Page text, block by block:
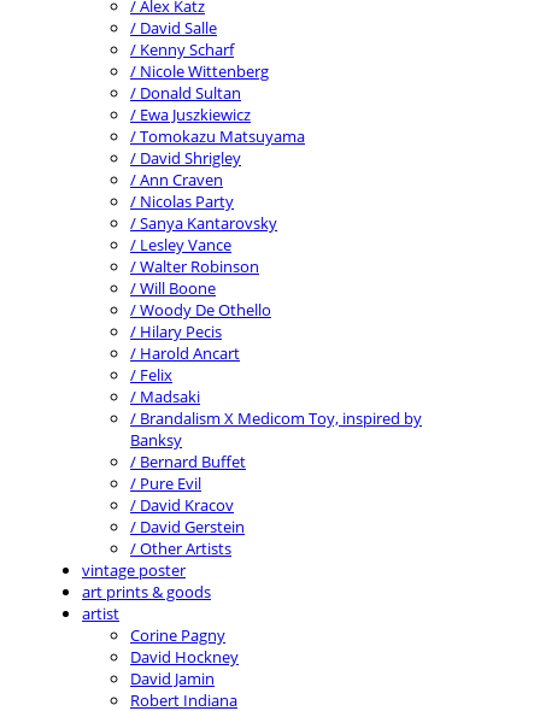
/ Alex Katz
/ David Salle
/ Kenny Scharf
/ Nicole Wittenberg
/ Donald Sultan
/ Ewa Juszkiewicz
/ Tomokazu Matsuyama
/ David Shrigley
/ Ann Craven
/ Nicolas Party
/ Sanya Kantarovsky
/ Lesley Vance
/ Walter Robinson
/ Will Boone
/ Woody De Othello
/ Hilary Pecis
/ Harold Ancart
/ Felix
/ Madsaki
/ Brandalism X Medicom Toy, inspired by
Banksy
/ Bernard Buffet
/ Pure Evil
/ David Kracov
/ David Gerstein
/ Other Artists
vintage poster
art prints & goods
artist
Corine Pagny
David Hockney
David Jamin
Robert Indiana